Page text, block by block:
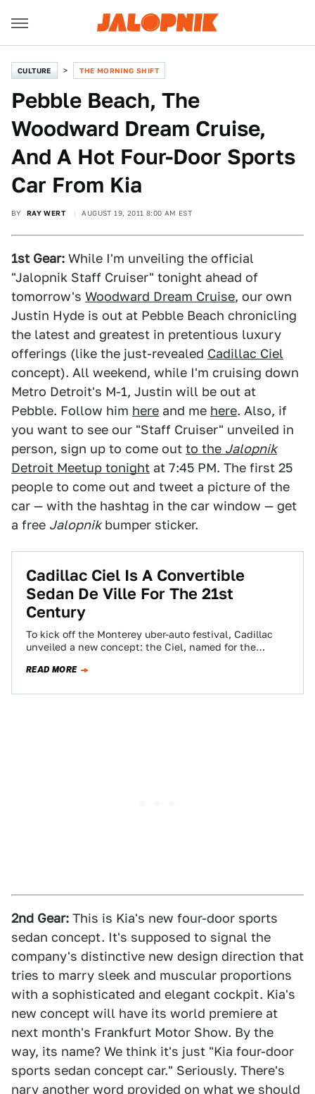
CULTURE THE MORNING SHIFT
Pebble Beach, The
Woodward Dream Cruise,
And A Hot Four-Door Sports
Car From Kia
BY RAY WERT AUGUST 19, 2011 8:00 AM EST
1st Gear: While I'm unveiling the official
"Jalopnik Staff Cruiser" tonight ahead of
tomorrow's Woodward Dream Cruise, our own
Justin Hyde is out at Pebble Beach chronicling
the latest and greatest in pretentious luxury
offerings (like the just-revealed Cadillac Ciel
concept). All weekend, while I'm cruising down
Metro Detroit's M-1, Justin will be out at
Pebble. Follow him here and me here. Also, if
you want to see our "Staff Cruiser" unveiled in
person, sign up to come out to the Jalopnik
Detroit Meetup tonight at 7:45 PM. The first 25
people to come out and tweet a picture of the
car — with the hashtag in the car window — get
a free Jalopnikbumper sticker.
Cadillac Ciel Is A Convertible
Sedan De Ville For The 21st
Century
To kick off the Monterey uber-auto festival, Cadillac
unveiled a new concept: the Ciel, named for the
READ MORE
2nd Gear: This is Kia's new four-door sports
sedan concept. It's supposed to signal the
company's distinctive new design direction that
tries to marry sleek and muscular proportions
with a sophisticated and elegant cockpit. Kia's
new concept will have its world premiere at
next month's Frankfurt Motor Show. By the
way, its name? We think it's just "Kia four-door
sports sedan concept car." Seriously. There's
nary another word provided on what we should